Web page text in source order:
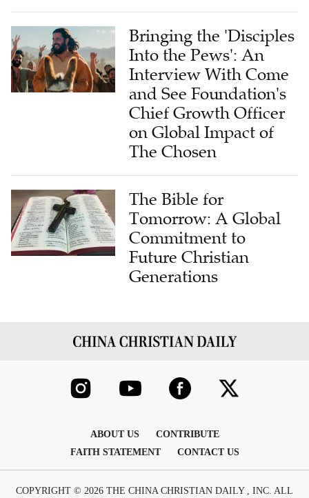
Bringing the 'Disciples
Into the Pews': An
Interview With Come
and See Foundation's
Chief Growth Officer
on Global Impact of
The Chosen
The Bible for
Tomorrow: A Global
Commitment to
Future Christian
Generations
ABOUT US
CONTRIBUTE
FAITH STATEMENT
CONTACT US
COPYRIGHT © 2026 THE CHINA CHRISTIAN DAILY , INC. ALL